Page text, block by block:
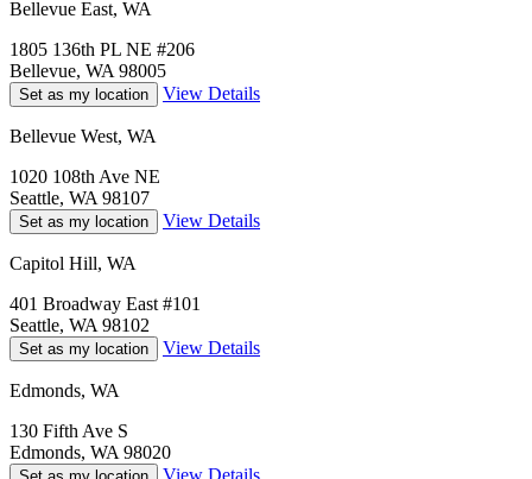
Bellevue East, WA
1805 136th PL NE #206
Bellevue, WA 98005
Set as my location View Details
Bellevue West, WA
1020 108th Ave NE
Seattle, WA 98107
Set as my location View Details
Capitol Hill, WA
401 Broadway East #101
Seattle, WA 98102
Set as my location View Details
Edmonds, WA
130 Fifth Ave S
Edmonds, WA 98020
Set as my location View Details